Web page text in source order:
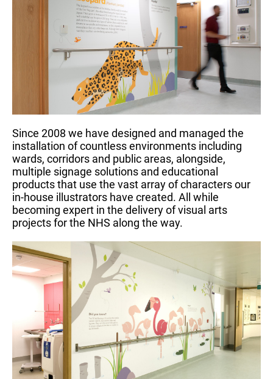
Since 2008 we have designed and managed the
installation of countless environments including
wards, corridors and public areas, alongside,
multiple signage solutions and educational
products that use the vast array of characters our
in-house illustrators have created. All while
becoming expert in the delivery of visual arts
projects for the NHS along the way.